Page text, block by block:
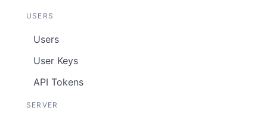
USERS
Users
User Keys
API Tokens
SERVER